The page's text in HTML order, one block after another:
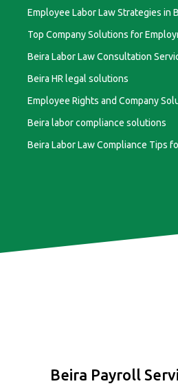
Employee Labor Law Strategies in
Top Company Solutions for
Beira Labor Law Consultation
Beira HR legal solutions
Employee Rights and Company
Beira labor compliance solutions
Beira Labor Law Compliance Tips
Beira Payroll